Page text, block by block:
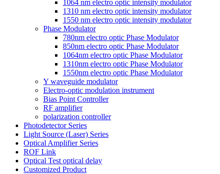
1064 nm electro optic intensity modulator
1310 nm electro optic intensity modulator
1550 nm electro optic intensity modulator
Phase Modulator
780nm electro optic Phase Modulator
850nm electro optic Phase Modulator
1064nm electro optic Phase Modulator
1310nm electro optic Phase Modulator
1550nm electro optic Phase Modulator
Y waveguide modulator
Electro-optic modulation instrument
Bias Point Controller
RF amplifier
polarization controller
Photodetector Series
Light Source (Laser) Series
Optical Amplifier Series
ROF Link
Optical Test optical delay
Customized Product